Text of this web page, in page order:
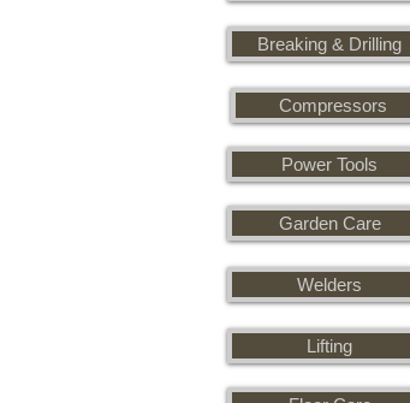
Breaking & Drilling
Compressors
Welders
Lifting
Garden Care
Power Tools